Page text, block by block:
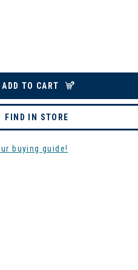
ADD TO CART
FIND IN STORE
buying guide!